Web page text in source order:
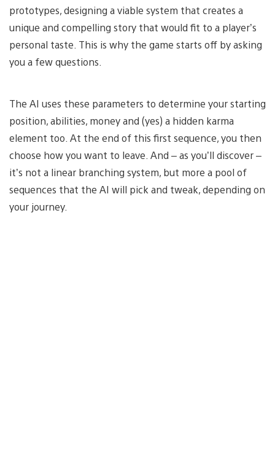
prototypes, designing a viable system that creates a
unique and compelling story that would fit to a player’s
personal taste. This is why the game starts off by asking
you a few questions.
The AI uses these parameters to determine your starting
position, abilities, money and (yes) a hidden karma
element too. At the end of this first sequence, you then
choose how you want to leave. And – as you’ll discover –
it’s not a linear branching system, but more a pool of
sequences that the AI will pick and tweak, depending on
your journey.